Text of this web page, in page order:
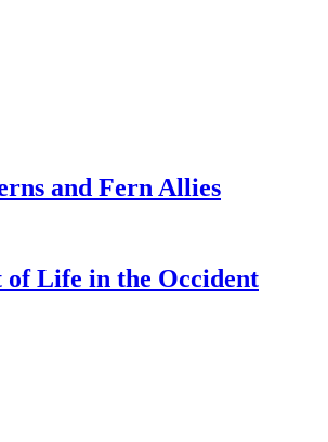
and Fern Allies
of Life in the Occident